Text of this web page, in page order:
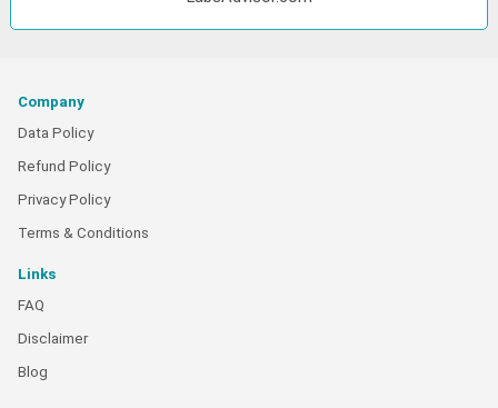
Company
Data Policy
Refund Policy
Privacy Policy
Terms & Conditions
Links
FAQ
Disclaimer
Blog